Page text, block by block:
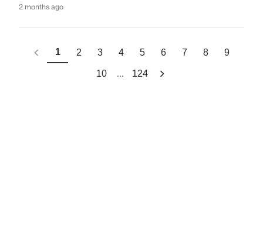
2 months ago
1 2 3 4 5 6 7 8 9
10 ... 124